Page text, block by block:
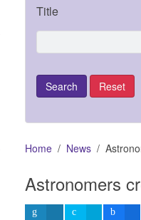
Title
Home News
Astronomers